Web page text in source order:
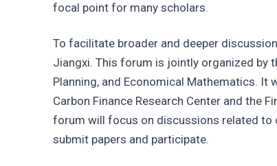
focal point for many scholars.
To facilitate broader and deeper
Jiangxi. This forum is jointly organized by
Planning, and Economical Mathematics.
Carbon Finance Research Center and the
forum will focus on discussions related to
submit papers and participate.